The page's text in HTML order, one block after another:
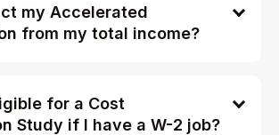
my Accelerated
from my total income?
for a Cost
Study if I have a W-2 job?